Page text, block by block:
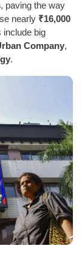
, paving the way
nearly ₹16,000
include big
Company,
.